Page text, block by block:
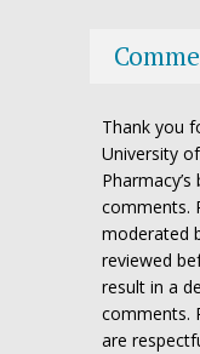
Thank you
University
comments.
moderated
reviewed
result in a
comments.
are